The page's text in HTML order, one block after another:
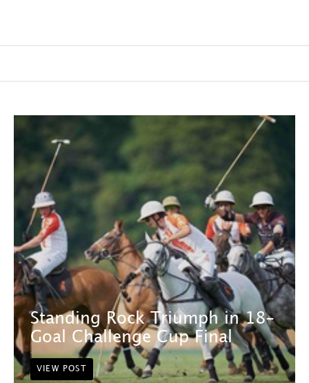
Standing Rock Triumph in 18-
Goal Challenge Cup Final
VIEW POST